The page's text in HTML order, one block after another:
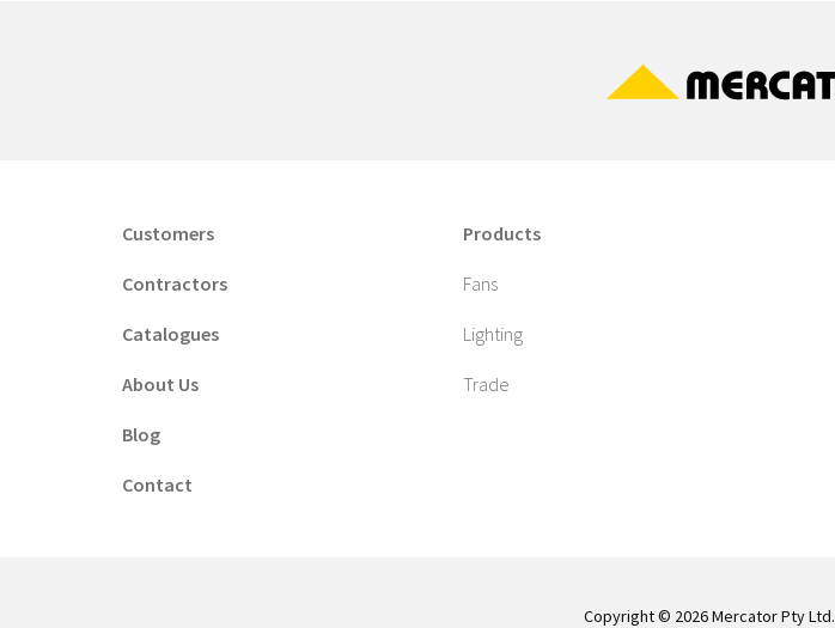
Customers
Contractors
Catalogues
About Us
Blog
Contact
Products
Fans
Lighting
Trade
Copyright © 2026 Mercator Pty Ltd.